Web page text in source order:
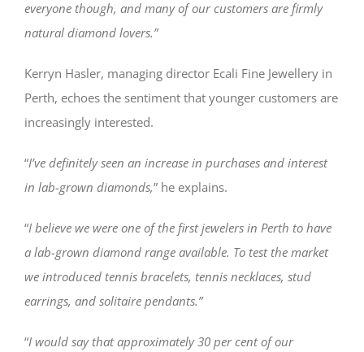
everyone though, and many of our customers are firmly
natural diamond lovers.”
Kerryn Hasler, managing director Ecali Fine Jewellery in
Perth, echoes the sentiment that younger customers are
increasingly interested.
“I’ve definitely seen an increase in purchases and interest
in lab-grown diamonds,” he explains.
“I believe we were one of the first jewelers in Perth to have
a lab-grown diamond range available. To test the market
we introduced tennis bracelets, tennis necklaces, stud
earrings, and solitaire pendants.”
“I would say that approximately 30 per cent of our